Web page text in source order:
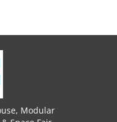
Modular